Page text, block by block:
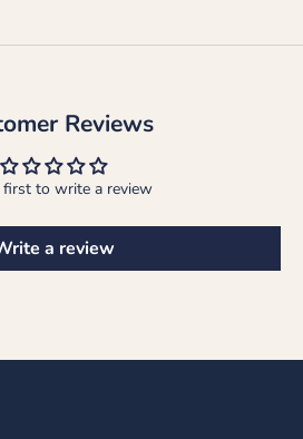
Reviews
first to write a review
a review